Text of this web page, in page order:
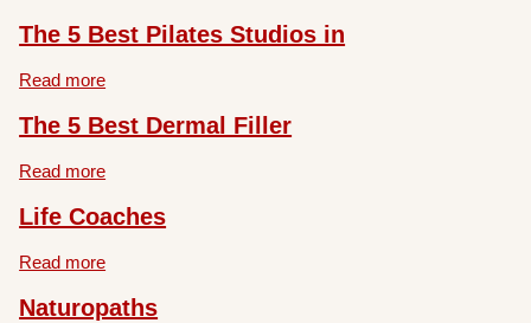
The 5 Best Pilates Studios in
Read more
The 5 Best Dermal Filler
Read more
Life Coaches
Read more
Naturopaths